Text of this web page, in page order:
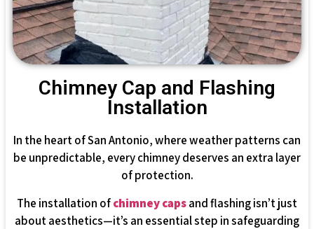
Chimney Cap and Flashing
Installation
In the heart of San Antonio, where weather patterns can
be unpredictable, every chimney deserves an extra layer
of protection.
The installation ofchimney capsand flashing isn’t just
about aesthetics—it’s an essential step in safeguarding